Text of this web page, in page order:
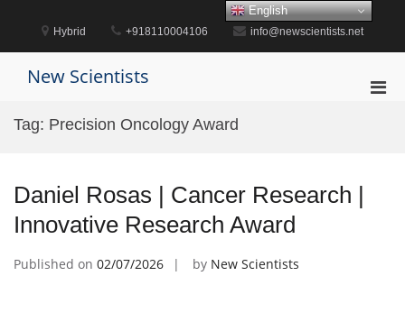
content
Hybrid +918110004106 info@newscientists.net
New Scientists
Tag: Precision Oncology Award
Daniel Rosas | Cancer Research |
Innovative Research Award
Published on 02/07/2026 by New Scientists
English